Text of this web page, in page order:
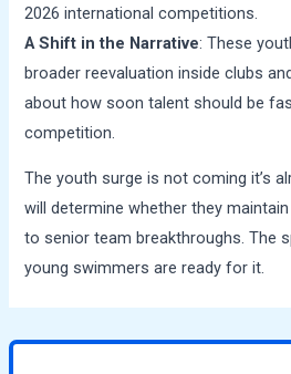
2026 international competitions.
A Shift in the Narrative: These
broader reevaluation inside clubs
about how soon talent should be
competition.
The youth surge is not coming it’s
will determine whether they
to senior team breakthroughs. The
young swimmers are ready for it.